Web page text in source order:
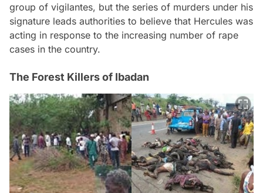
group of vigilantes, but the series of murders under his
signature leads authorities to believe that Hercules was
acting in response to the increasing number of rape
cases in the country.
The Forest Killers of Ibadan